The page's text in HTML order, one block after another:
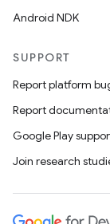
Android NDK
SUPPORT
Report platform
Report
Google Play
Join research